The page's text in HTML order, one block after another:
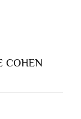
COHEN